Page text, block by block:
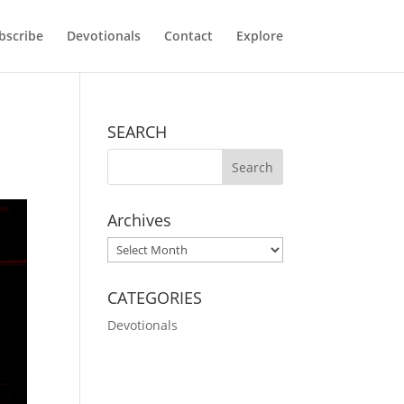
Devotionals Contact Explore
SEARCH
Archives
Archives
CATEGORIES
Devotionals